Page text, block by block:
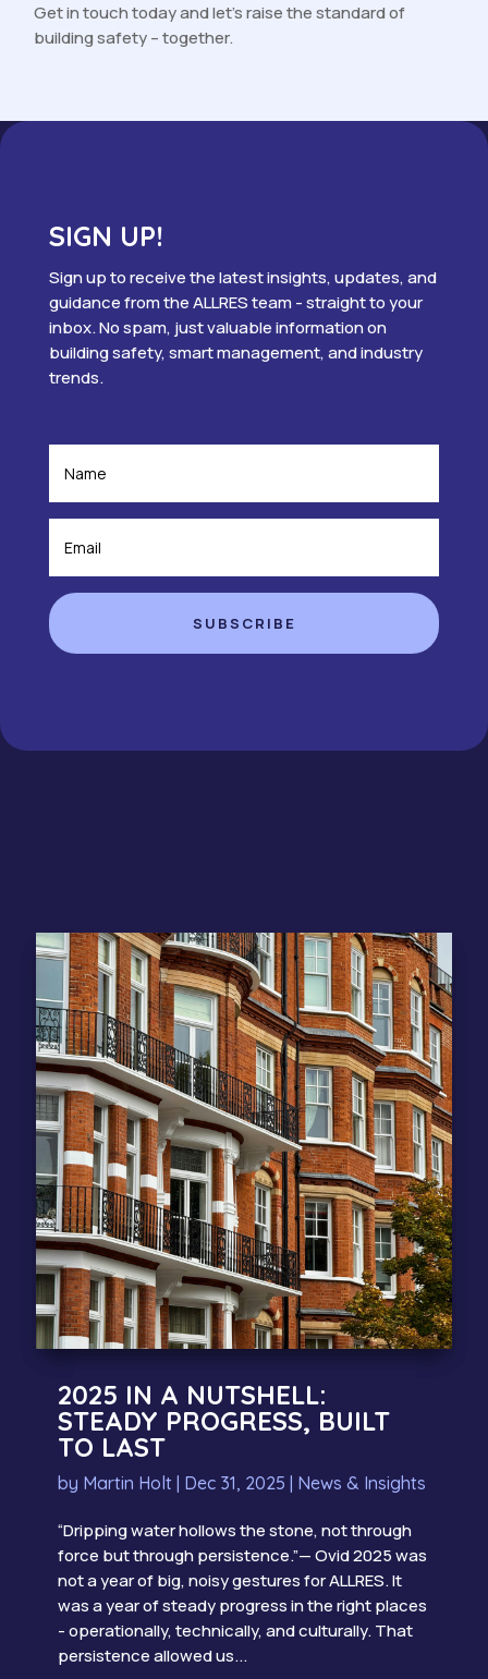
Get in touch today and let’s raise the standard of
building safety – together.
SIGN UP!
Sign up to receive the latest insights, updates, and
guidance from the ALLRES team - straight to your
inbox. No spam, just valuable information on
building safety, smart management, and industry
trends.
SUBSCRIBE
2025 IN A NUTSHELL:
STEADY PROGRESS, BUILT
TO LAST
by Martin Holt | Dec 31, 2025 | News & Insights
“Dripping water hollows the stone, not through
force but through persistence.”— Ovid 2025 was
not a year of big, noisy gestures for ALLRES. It
was a year of steady progress in the right places
- operationally, technically, and culturally. That
persistence allowed us...